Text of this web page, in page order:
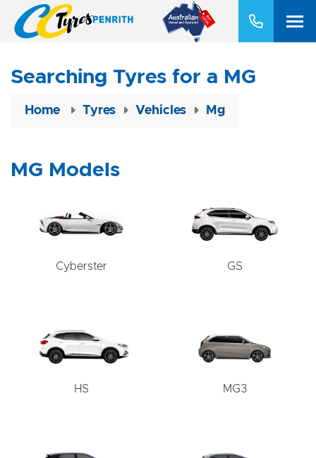
Searching Tyres for a MG
Home Tyres Vehicles Mg
MG Models
Cyberster GS
HS MG3